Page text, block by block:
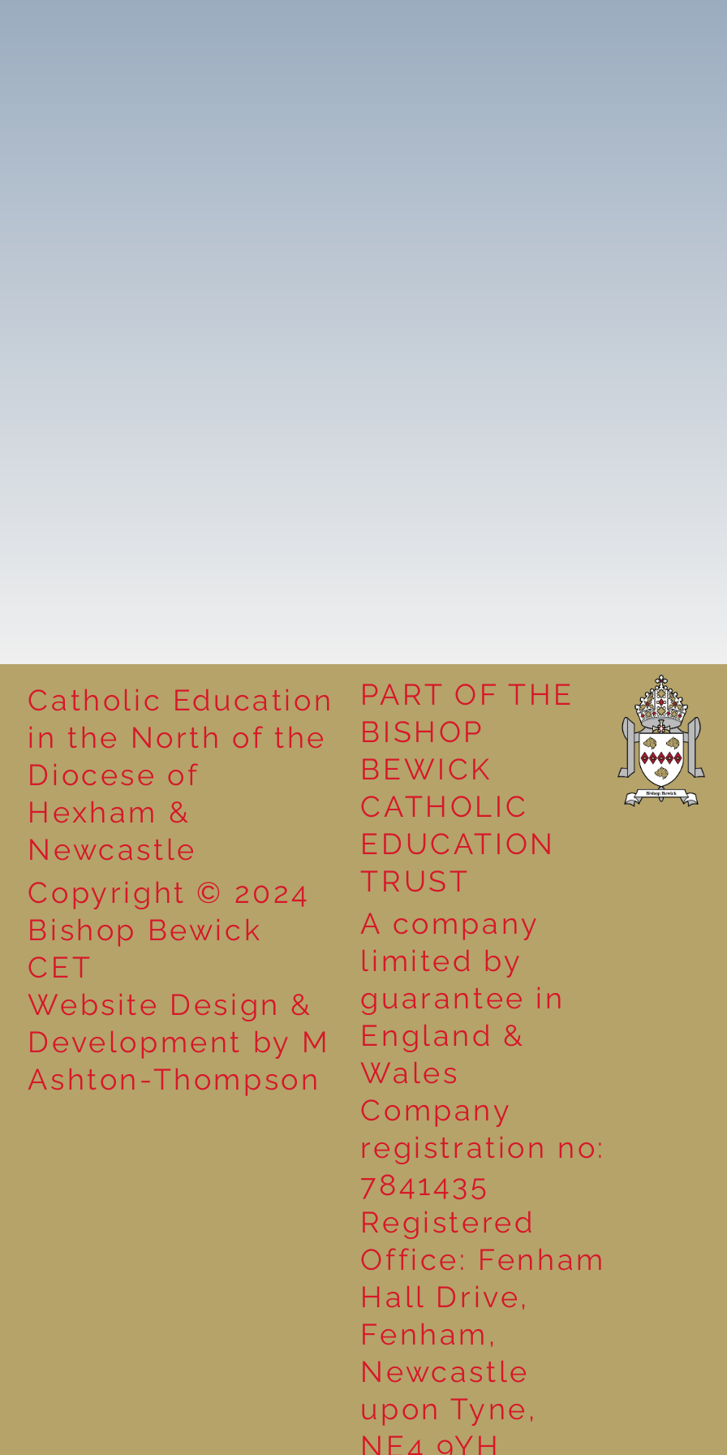
Catholic Education
in the North of the
Diocese of
Hexham &
Newcastle
Copyright © 2024
Bishop Bewick
CET
Website Design &
Development by M
Ashton-Thompson
PART OF THE
BISHOP
BEWICK
CATHOLIC
EDUCATION
TRUST
A company
limited by
guarantee in
England &
Wales
Company
registration no:
7841435
Registered
Office: Fenham
Hall Drive,
Fenham,
Newcastle
upon Tyne,
NE4 9YH